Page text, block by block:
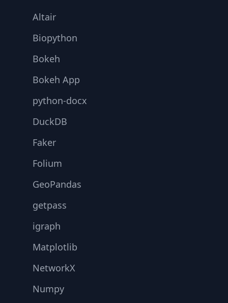
Altair
Biopython
Bokeh
Bokeh App
python-docx
DuckDB
Faker
Folium
GeoPandas
getpass
igraph
Matplotlib
NetworkX
Numpy